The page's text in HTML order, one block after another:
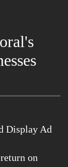
Display Ad
on